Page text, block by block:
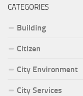
CATEGORIES
Building
Citizen
City Environment
City Services